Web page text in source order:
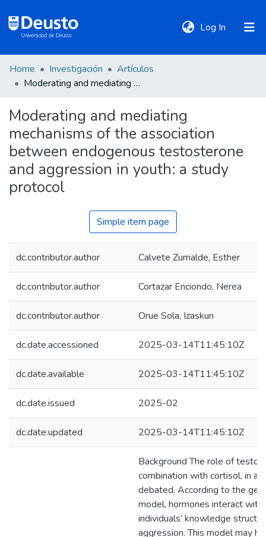
Log In (current)
DeustoTeka
Communities
&
Collections
All of DSpace
Policies
Home Investigación
Artículos
Moderating and mediating mechanisms of the association between endogenous testosterone and aggression in youth: a study protocol
Moderating and mediating
mechanisms of the association
between endogenous testosterone
and aggression in youth: a study
protocol
Simple item page
dc.contributor.author Calvete Zumalde, Esther
dc.contributor.author Cortazar Enciondo, Nerea
dc.contributor.author Orue Sola, Izaskun
dc.date.accessioned 2025-03-14T11:45:10Z
dc.date.available 2025-03-14T11:45:10Z
dc.date.issued 2025-02
dc.date.updated 2025-03-14T11:45:10Z
Background The role of
combination with cortisol, in
debated. According to the
model, hormones interact with
individuals’ knowledge
aggression. This model may